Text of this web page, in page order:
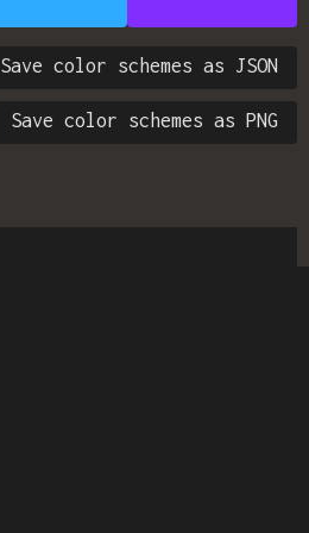
Save color schemes as JSON
Save color schemes as PNG